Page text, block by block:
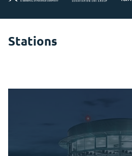
Stations